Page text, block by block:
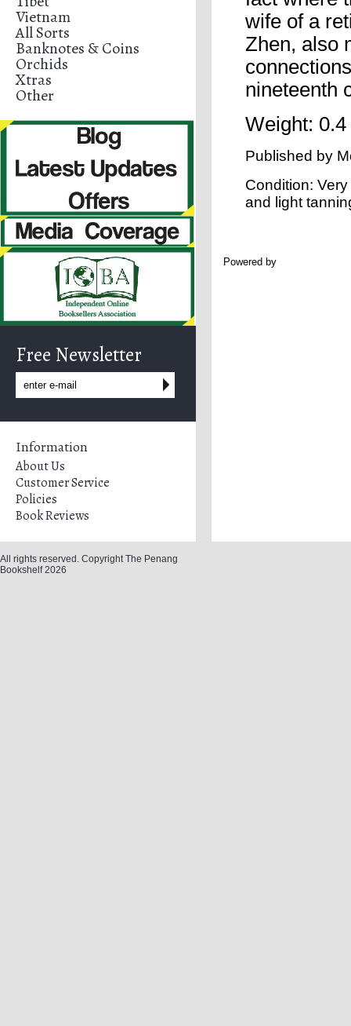
Vietnam
All Sorts
Banknotes & Coins
Orchids
Xtras
Other
Free Newsletter
Information
About Us
Customer Service
Policies
Book Reviews
wife of a
Zhen, also
nineteenth
Weight:
Published by
Condition:
and light
Powered by
All rights reserved. Copyright The Penang
Bookshelf 2026